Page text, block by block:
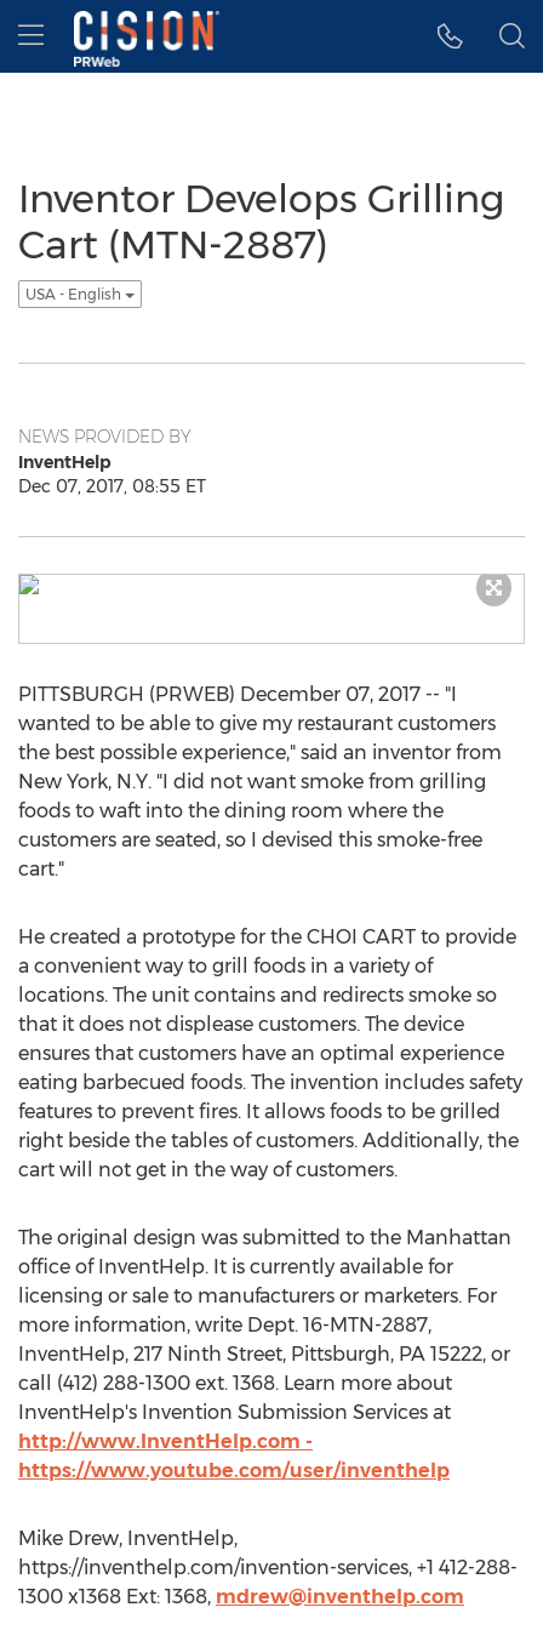
Accessibility Statement
Skip Navigation
Hamburger menu
Inventor Develops Grilling
Cart (MTN-2887)
USA - English
NEWS PROVIDED BY
InventHelp
Dec 07, 2017, 08:55 ET
PITTSBURGH (PRWEB) December 07, 2017 -- "I
wanted to be able to give my restaurant customers
the best possible experience," said an inventor from
New York, N.Y. "I did not want smoke from grilling
foods to waft into the dining room where the
customers are seated, so I devised this smoke-free
cart."
He created a prototype for the CHOI CART to provide
a convenient way to grill foods in a variety of
locations. The unit contains and redirects smoke so
that it does not displease customers. The device
ensures that customers have an optimal experience
eating barbecued foods. The invention includes safety
features to prevent fires. It allows foods to be grilled
right beside the tables of customers. Additionally, the
cart will not get in the way of customers.
The original design was submitted to the Manhattan
office of InventHelp. It is currently available for
licensing or sale to manufacturers or marketers. For
more information, write Dept. 16-MTN-2887,
InventHelp, 217 Ninth Street, Pittsburgh, PA 15222, or
call (412) 288-1300 ext. 1368. Learn more about
InventHelp's Invention Submission Services at
http://www.InventHelp.com -
https://www.youtube.com/user/inventhelp
Mike Drew, InventHelp,
https://inventhelp.com/invention-services, +1 412-288-
1300 x1368 Ext: 1368, mdrew@inventhelp.com